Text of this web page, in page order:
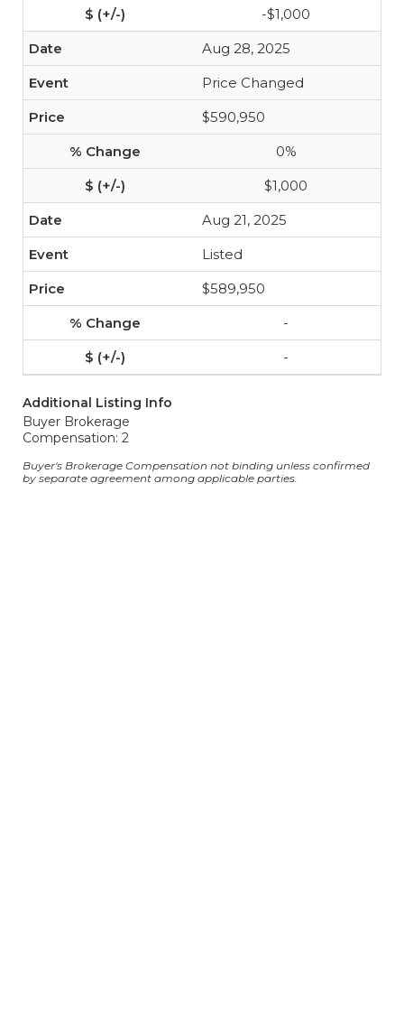
-$1,000
Aug 28, 2025
Price Changed
$590,950
0%
$1,000
Aug 21, 2025
Listed
$589,950
-
-
Additional Listing Info
Buyer Brokerage
Compensation: 2
Buyer's Brokerage Compensation not binding unless confirmed
by separate agreement among applicable parties.